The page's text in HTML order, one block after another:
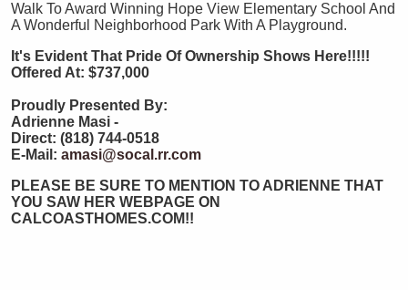
Walk To Award Winning Hope View Elementary School And
A Wonderful Neighborhood Park With A Playground.
It's Evident That Pride Of Ownership Shows Here!!!!!
Offered At: $737,000
Proudly Presented By:
Adrienne Masi -
Direct: (818) 744-0518
E-Mail: amasi@socal.rr.com
PLEASE BE SURE TO MENTION TO ADRIENNE THAT
YOU SAW HER WEBPAGE ON
CALCOASTHOMES.COM!!